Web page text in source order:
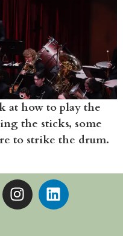
at how to play the
the sticks, some
to strike the drum.